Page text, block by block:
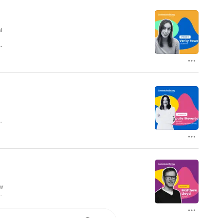
thing in common, they did
Commission Factory
brittany@ampel.com.au